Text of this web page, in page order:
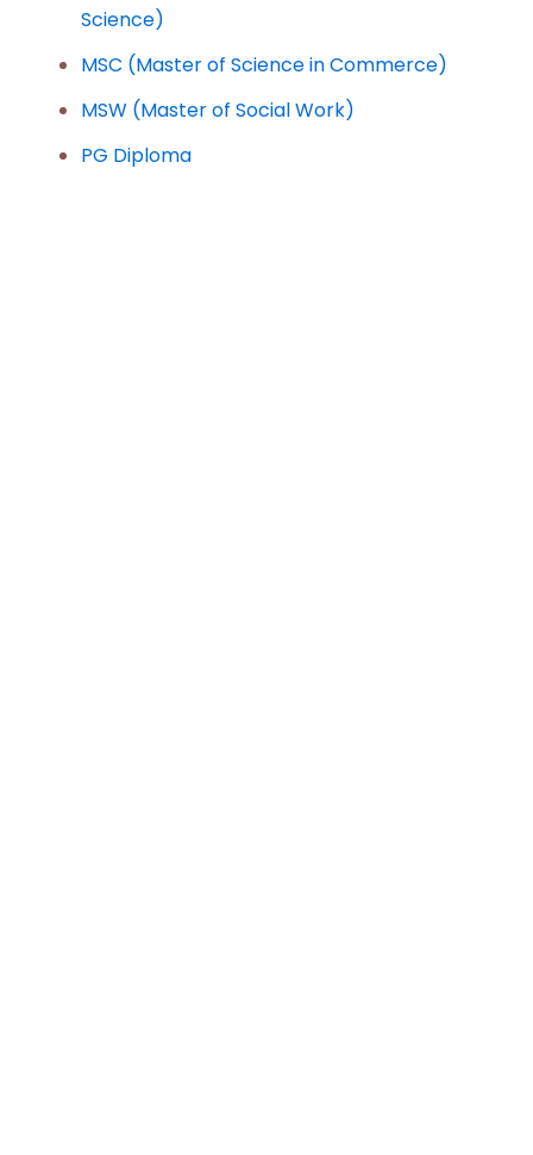
Science)
MSC (Master of Science in Commerce)
MSW (Master of Social Work)
PG Diploma